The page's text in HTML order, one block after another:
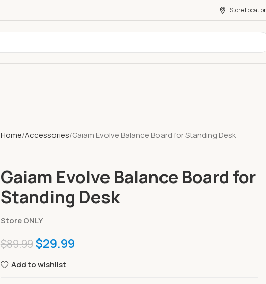
Store
Home Accessories Gaiam Evolve Balance Board for Standing Desk
Gaiam Evolve Balance Board for
Standing Desk
Store ONLY
$89.99$29.99
Add to wishlist